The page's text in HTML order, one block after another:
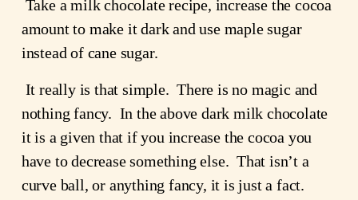
Take a milk chocolate recipe, increase the cocoa
amount to make it dark and use maple sugar
instead of cane sugar.
It really is that simple.  There is no magic and
nothing fancy.  In the above dark milk chocolate
it is a given that if you increase the cocoa you
have to decrease something else.  That isn’t a
curve ball, or anything fancy, it is just a fact.